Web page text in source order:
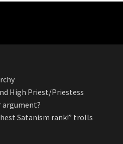
High Priest/Priestess
argument?
Satanism rank!” trolls